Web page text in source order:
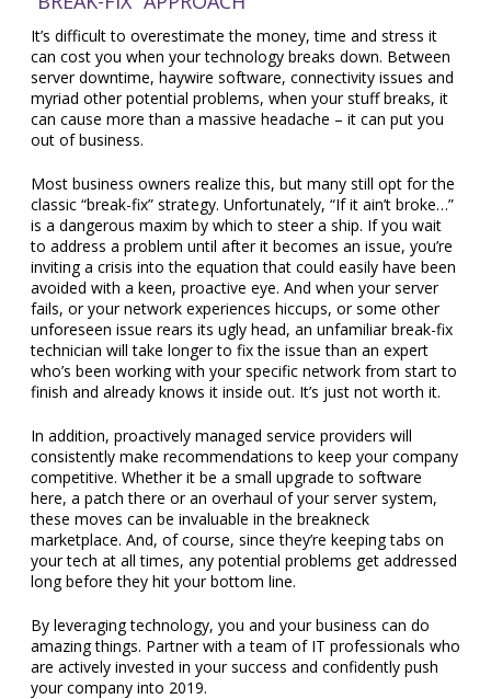
It’s difficult to overestimate the money, time and stress it
can cost you when your technology breaks down. Between
server downtime, haywire software, connectivity issues and
myriad other potential problems, when your stuff breaks, it
can cause more than a massive headache – it can put you
out of business.
Most business owners realize this, but many still opt for the
classic “break-fix” strategy. Unfortunately, “If it ain’t broke…”
is a dangerous maxim by which to steer a ship. If you wait
to address a problem until after it becomes an issue, you’re
inviting a crisis into the equation that could easily have been
avoided with a keen, proactive eye. And when your server
fails, or your network experiences hiccups, or some other
unforeseen issue rears its ugly head, an unfamiliar break-fix
technician will take longer to fix the issue than an expert
who’s been working with your specific network from start to
finish and already knows it inside out. It’s just not worth it.
In addition, proactively managed service providers will
consistently make recommendations to keep your company
competitive. Whether it be a small upgrade to software
here, a patch there or an overhaul of your server system,
these moves can be invaluable in the breakneck
marketplace. And, of course, since they’re keeping tabs on
your tech at all times, any potential problems get addressed
long before they hit your bottom line.
By leveraging technology, you and your business can do
amazing things. Partner with a team of IT professionals who
are actively invested in your success and confidently push
your company into 2019.